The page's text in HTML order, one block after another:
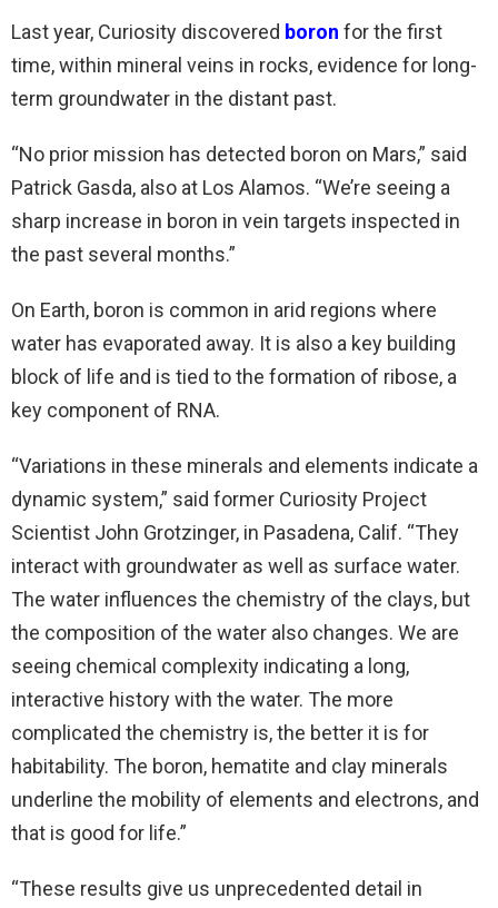
Last year, Curiosity discovered boron for the first
time, within mineral veins in rocks, evidence for long-
term groundwater in the distant past.
“No prior mission has detected boron on Mars,” said
Patrick Gasda, also at Los Alamos. “We’re seeing a
sharp increase in boron in vein targets inspected in
the past several months.”
On Earth, boron is common in arid regions where
water has evaporated away. It is also a key building
block of life and is tied to the formation of ribose, a
key component of RNA.
“Variations in these minerals and elements indicate a
dynamic system,” said former Curiosity Project
Scientist John Grotzinger, in Pasadena, Calif. “They
interact with groundwater as well as surface water.
The water influences the chemistry of the clays, but
the composition of the water also changes. We are
seeing chemical complexity indicating a long,
interactive history with the water. The more
complicated the chemistry is, the better it is for
habitability. The boron, hematite and clay minerals
underline the mobility of elements and electrons, and
that is good for life.”
“These results give us unprecedented detail in